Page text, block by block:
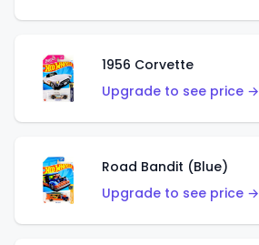
1956 Corvette
Upgrade to see price →
Road Bandit (Blue)
Upgrade to see price →